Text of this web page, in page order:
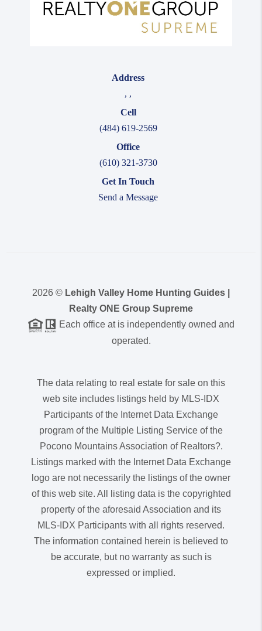
Address
, ,
Cell
(484) 619-2569
Office
(610) 321-3730
Get In Touch
Send a Message
2026 © Lehigh Valley Home Hunting Guides |
Realty ONE Group Supreme
Each office at is independently owned and
operated.
The data relating to real estate for sale on this
web site includes listings held by MLS-IDX
Participants of the Internet Data Exchange
program of the Multiple Listing Service of the
Pocono Mountains Association of Realtors?.
Listings marked with the Internet Data Exchange
logo are not necessarily the listings of the owner
of this web site. All listing data is the copyrighted
property of the aforesaid Association and its
MLS-IDX Participants with all rights reserved.
The information contained herein is believed to
be accurate, but no warranty as such is
expressed or implied.